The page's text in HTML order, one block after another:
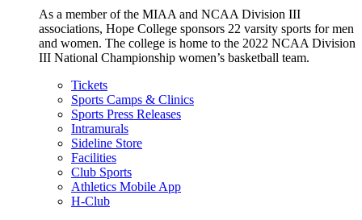
As a member of the MIAA and NCAA Division III
associations, Hope College sponsors 22 varsity sports for men
and women. The college is home to the 2022 NCAA Division
III National Championship women’s basketball team.
Tickets
Sports Camps & Clinics
Sports Press Releases
Intramurals
Sideline Store
Facilities
Club Sports
Athletics Mobile App
H-Club